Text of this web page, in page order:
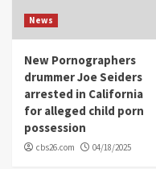
News
New Pornographers
drummer Joe Seiders
arrested in California
for alleged child porn
possession
cbs26.com 04/18/2025